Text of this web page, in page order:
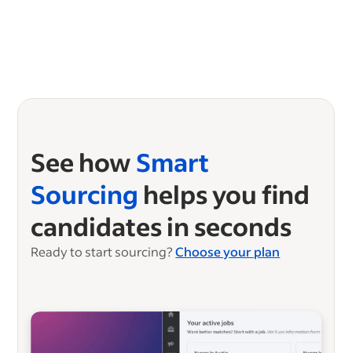
See howSmart
Sourcing helps you find
candidates in seconds
Ready to start sourcing? Choose your plan